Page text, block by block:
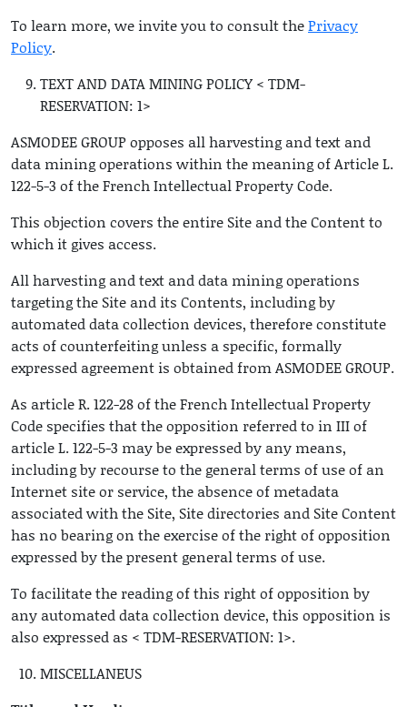
To learn more, we invite you to consult thePrivacy
Policy.
TEXT AND DATA MINING POLICY < TDM-
RESERVATION: 1>
ASMODEE GROUP opposes all harvesting and text and
data mining operations within the meaning of Article L.
122-5-3 of the French Intellectual Property Code.
This objection covers the entire Site and the Content to
which it gives access.
All harvesting and text and data mining operations
targeting the Site and its Contents, including by
automated data collection devices, therefore constitute
acts of counterfeiting unless a specific, formally
expressed agreement is obtained from ASMODEE GROUP.
As article R. 122-28 of the French Intellectual Property
Code specifies that the opposition referred to in III of
article L. 122-5-3 may be expressed by any means,
including by recourse to the general terms of use of an
Internet site or service, the absence of metadata
associated with the Site, Site directories and Site Content
has no bearing on the exercise of the right of opposition
expressed by the present general terms of use.
To facilitate the reading of this right of opposition by
any automated data collection device, this opposition is
also expressed as < TDM-RESERVATION: 1>.
MISCELLANEUS